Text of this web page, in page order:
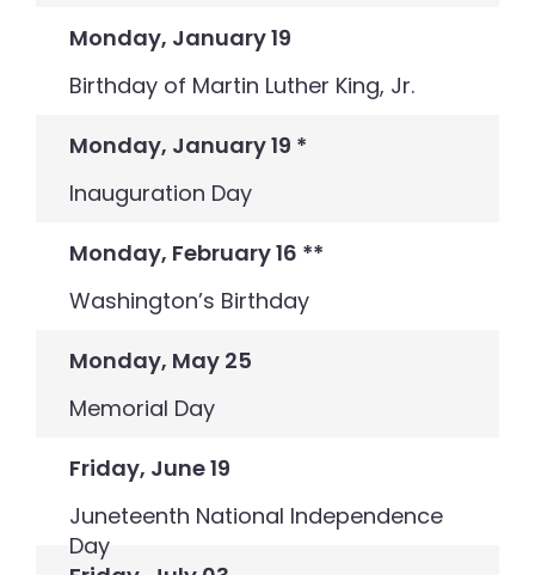
Monday, January 19
Birthday of Martin Luther King, Jr.
Monday, January 19 *
Inauguration Day
Monday, February 16 **
Washington’s Birthday
Monday, May 25
Memorial Day
Friday, June 19
Juneteenth National Independence
Day